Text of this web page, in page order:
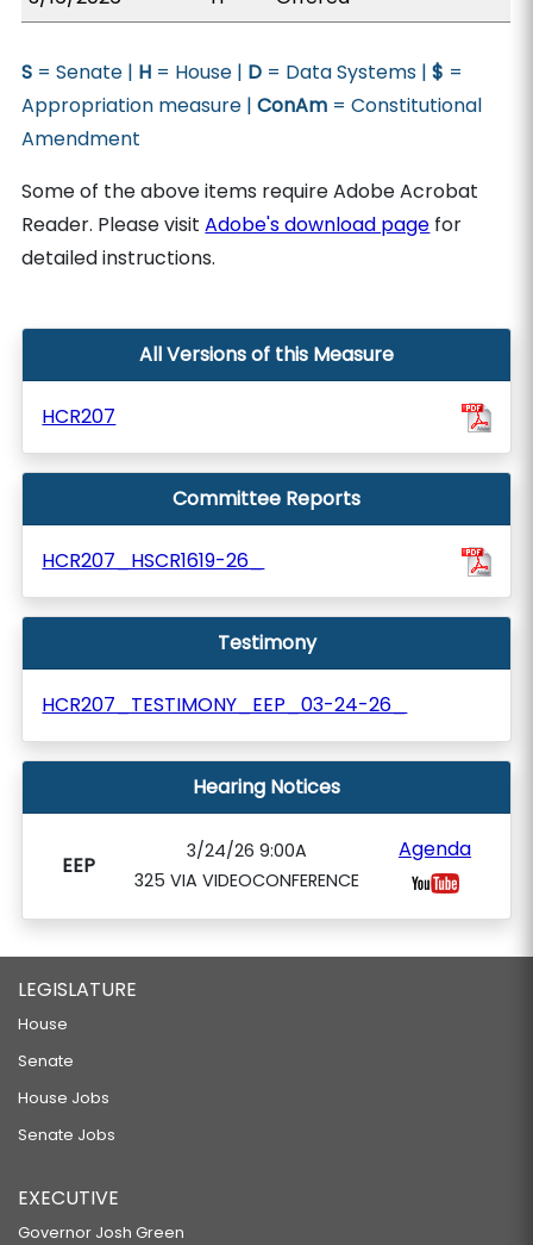
S = Senate | H = House | D = Data Systems |$ =
Appropriation measure |ConAm = Constitutional
Amendment
Some of the above items require Adobe Acrobat
Reader. Please visitAdobe's download page for
detailed instructions.
All Versions of this Measure
HCR207
Committee Reports
HCR207_HSCR1619-26_
Testimony
HCR207_TESTIMONY_EEP_03-24-26_
Hearing Notices
EEP
3/24/26 9:00A
325 VIA VIDEOCONFERENCE
Agenda
LEGISLATURE
House
Senate
House Jobs
Senate Jobs
EXECUTIVE
Governor Josh Green